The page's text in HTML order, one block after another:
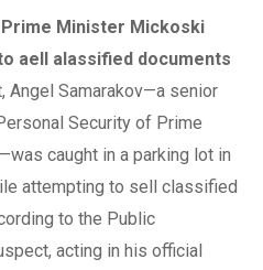
Minister Mickoski
aell alassified documents
Angel Samarakov—a senior
Security of Prime
caught in a parking lot in
attempting to sell classified
to the Public
acting in his official